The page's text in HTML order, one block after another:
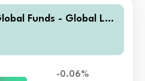
Funds - Global Lon
Fund D2
-0.06%